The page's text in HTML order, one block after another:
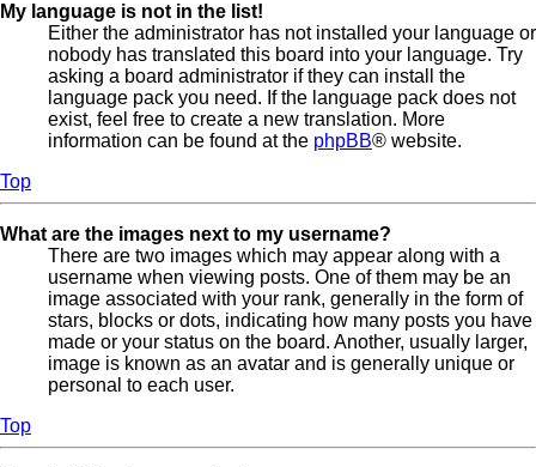
My language is not in the list!
Either the administrator has not installed your language or
nobody has translated this board into your language. Try
asking a board administrator if they can install the
language pack you need. If the language pack does not
exist, feel free to create a new translation. More
information can be found at the phpBB® website.
Top
What are the images next to my username?
There are two images which may appear along with a
username when viewing posts. One of them may be an
image associated with your rank, generally in the form of
stars, blocks or dots, indicating how many posts you have
made or your status on the board. Another, usually larger,
image is known as an avatar and is generally unique or
personal to each user.
Top